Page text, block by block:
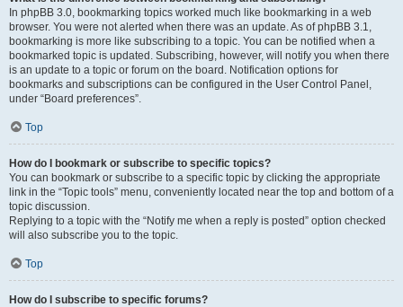
In phpBB 3.0, bookmarking topics worked much like bookmarking in a web
browser. You were not alerted when there was an update. As of phpBB 3.1,
bookmarking is more like subscribing to a topic. You can be notified when a
bookmarked topic is updated. Subscribing, however, will notify you when there
is an update to a topic or forum on the board. Notification options for
bookmarks and subscriptions can be configured in the User Control Panel,
under “Board preferences”.
Top
How do I bookmark or subscribe to specific topics?
You can bookmark or subscribe to a specific topic by clicking the appropriate
link in the “Topic tools” menu, conveniently located near the top and bottom of a
topic discussion.
Replying to a topic with the “Notify me when a reply is posted” option checked
will also subscribe you to the topic.
Top
How do I subscribe to specific forums?